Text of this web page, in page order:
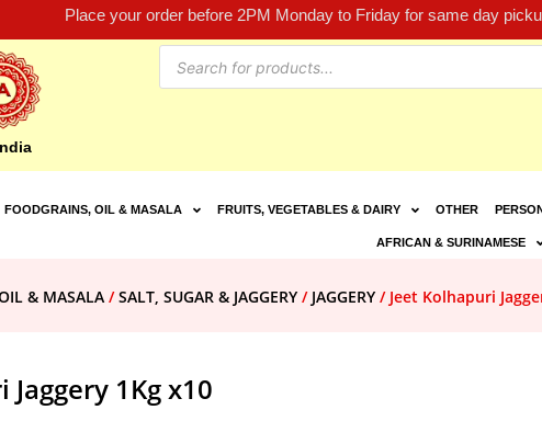
Place your order before 2PM Monday to Friday for same day
FOODGRAINS, OIL & MASALA FRUITS, VEGETABLES & DAIRY OTHER
AFRICAN & SURINAMESE
& MASALA /SALT, SUGAR & JAGGERY / JAGGERY / Jeet Kolhapuri
Jaggery 1Kg x10